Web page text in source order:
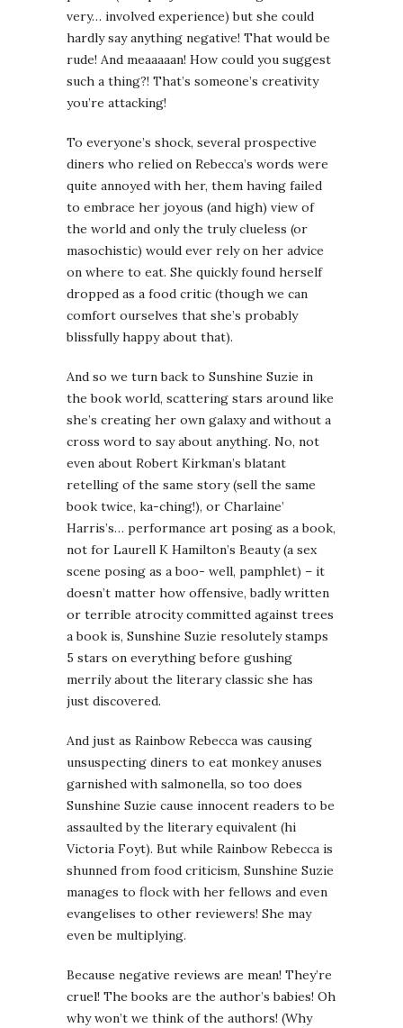
very… involved experience) but she could
hardly say anything negative! That would be
rude! And meaaaaan! How could you suggest
such a thing?! That’s someone’s creativity
you’re attacking!
To everyone’s shock, several prospective
diners who relied on Rebecca’s words were
quite annoyed with her, them having failed
to embrace her joyous (and high) view of
the world and only the truly clueless (or
masochistic) would ever rely on her advice
on where to eat. She quickly found herself
dropped as a food critic (though we can
comfort ourselves that she’s probably
blissfully happy about that).
And so we turn back to Sunshine Suzie in
the book world, scattering stars around like
she’s creating her own galaxy and without a
cross word to say about anything. No, not
even about Robert Kirkman’s blatant
retelling of the same story (sell the same
book twice, ka-ching!), or Charlaine’
Harris’s… performance art posing as a book,
not for Laurell K Hamilton’s Beauty (a sex
scene posing as a boo- well, pamphlet) – it
doesn’t matter how offensive, badly written
or terrible atrocity committed against trees
a book is, Sunshine Suzie resolutely stamps
5 stars on everything before gushing
merrily about the literary classic she has
just discovered.
And just as Rainbow Rebecca was causing
unsuspecting diners to eat monkey anuses
garnished with salmonella, so too does
Sunshine Suzie cause innocent readers to be
assaulted by the literary equivalent (hi
Victoria Foyt). But while Rainbow Rebecca is
shunned from food criticism, Sunshine Suzie
manages to flock with her fellows and even
evangelises to other reviewers! She may
even be multiplying.
Because negative reviews are mean! They’re
cruel! The books are the author’s babies! Oh
why won’t we think of the authors! (Why